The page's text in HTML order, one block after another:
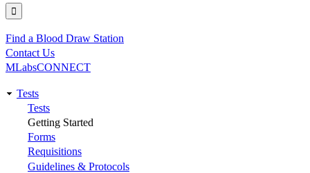
Utility
Find a Blood Draw Station
Contact Us
MLabsCONNECT
Main
navigation
Tests
Tests
Getting Started
Forms
Requisitions
Guidelines & Protocols